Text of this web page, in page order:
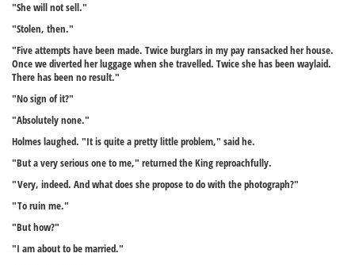
"She will not sell."
"Stolen, then."
"Five attempts have been made. Twice burglars in my pay ransacked her house.
Once we diverted her luggage when she travelled. Twice she has been waylaid.
There has been no result."
"No sign of it?"
"Absolutely none."
Holmes laughed. "It is quite a pretty little problem," said he.
"But a very serious one to me," returned the King reproachfully.
"Very, indeed. And what does she propose to do with the photograph?"
"To ruin me."
"But how?"
"I am about to be married."